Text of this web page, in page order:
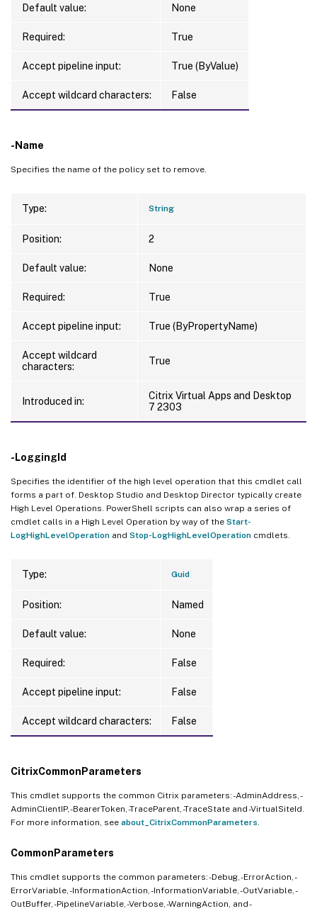
Default value: None
Required: True
Accept pipeline input: True (ByValue)
Accept wildcard characters: False
-Name
Specifies the name of the policy set to remove.
Type: String
Position: 2
Default value: None
Required: True
Accept pipeline input: True (ByPropertyName)
Accept wildcard
characters:
True
Introduced in:
Citrix Virtual Apps and Desktop
7 2303
-LoggingId
Specifies the identifier of the high level operation that this cmdlet call
forms a part of. Desktop Studio and Desktop Director typically create
High Level Operations. PowerShell scripts can also wrap a series of
cmdlet calls in a High Level Operation by way of the Start-
LogHighLevelOperation and Stop-LogHighLevelOperation cmdlets.
Type: Guid
Position: Named
Default value: None
Required: False
Accept pipeline input: False
Accept wildcard characters: False
CitrixCommonParameters
This cmdlet supports the common Citrix parameters: -AdminAddress, -
AdminClientIP, -BearerToken, -TraceParent, -TraceState and -VirtualSiteId.
For more information, see about_CitrixCommonParameters
CommonParameters
This cmdlet supports the common parameters: -Debug, -ErrorAction, -
ErrorVariable, -InformationAction, -InformationVariable, -OutVariable, -
OutBuffer, -PipelineVariable, -Verbose, -WarningAction, and -